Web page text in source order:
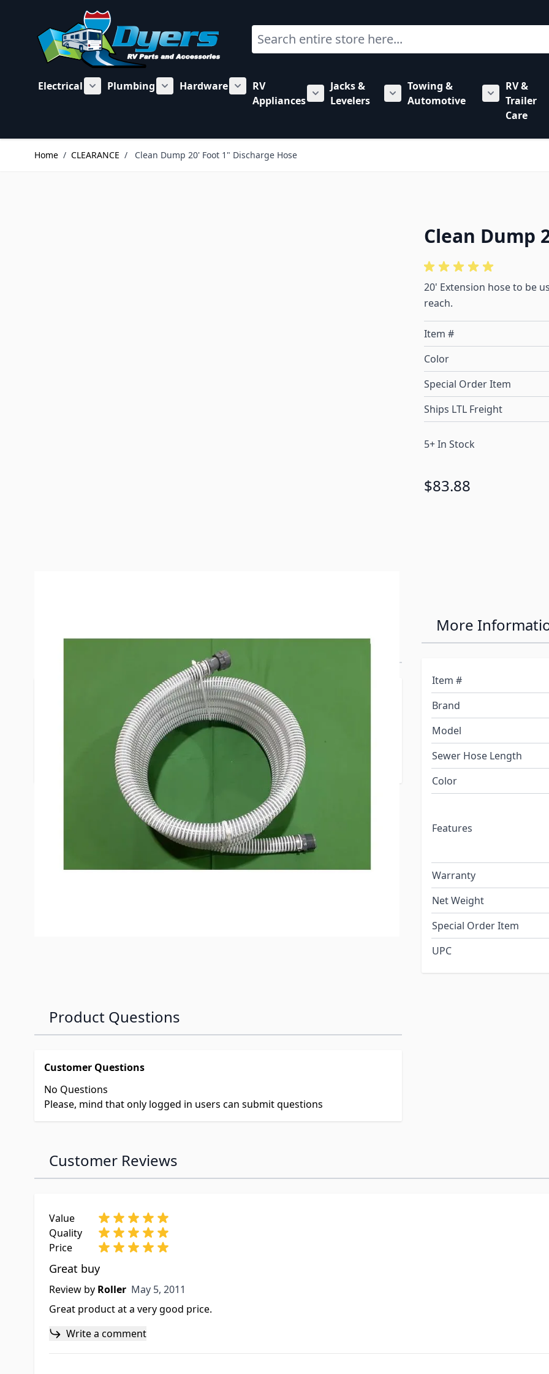
Search
Electrical
Show submenu for Electrical category
Plumbing
Show submenu for Plumbing category
Hardware
Show submenu for Hardware category
RV
Appliances
Show submenu for RV Appliances category
Jacks &
Levelers
Show submenu for Jacks &
Towing &
Automotive
Show
RV &
Trailer
Care
Home / CLEARANCE / Clean Dump 20' Foot 1" Discharge Hose
Clean Dump
20' Extension hose to be
reach.
Item #
Color
Special Order Item
Ships LTL Freight
5+ In Stock
$83.88
Discharge Hose
Has male and female ends for easy connection and allows you to extend
your macerator hose. It is transparent to avoid running pump dry, will
work all macerators. The Clean Dump 1" macerator hose, works by
allowing your pump to flow at it's full potential. Your tanks empty faster
(even pump uphill) and your pump will last longer!
More
Item #
Brand
Model
Sewer Hose Length
Color
Features
Warranty
Net Weight
Special Order Item
UPC
Product Questions
Customer Questions
No Questions
Please, mind that only logged in users can submit questions
Customer Reviews
Value
Quality
Price
Great buy
Review by Roller May 5, 2011
May 5, 2011
Great product at a very good price.
Write a comment